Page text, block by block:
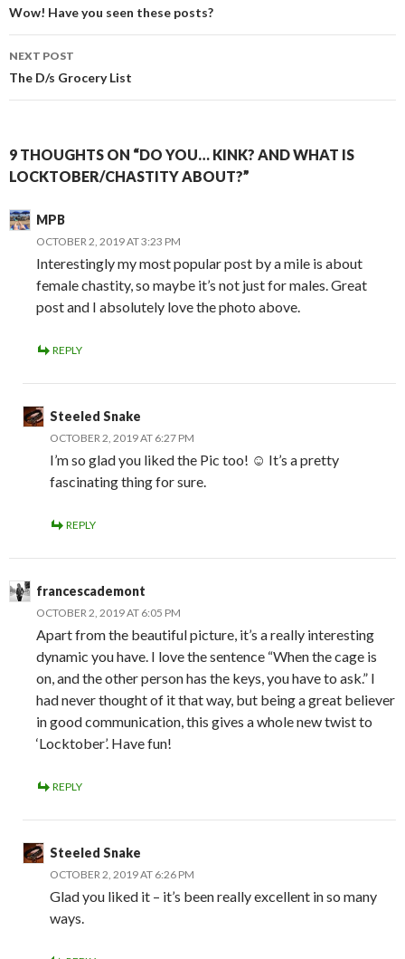
navigation
Wow! Have you seen these posts?
NEXT POST
The D/s Grocery List
9 THOUGHTS ON “DO YOU… KINK? AND WHAT IS
LOCKTOBER/CHASTITY ABOUT?”
MPB
OCTOBER 2, 2019 AT 3:23 PM
Interestingly my most popular post by a mile is about
female chastity, so maybe it’s not just for males. Great
post and I absolutely love the photo above.
REPLY
Steeled Snake
OCTOBER 2, 2019 AT 6:27 PM
I’m so glad you liked the Pic too! ☺️ It’s a pretty
fascinating thing for sure.
REPLY
francescademont
OCTOBER 2, 2019 AT 6:05 PM
Apart from the beautiful picture, it’s a really interesting
dynamic you have. I love the sentence “When the cage is
on, and the other person has the keys, you have to ask.” I
had never thought of it that way, but being a great believer
in good communication, this gives a whole new twist to
‘Locktober’. Have fun!
REPLY
Steeled Snake
OCTOBER 2, 2019 AT 6:26 PM
Glad you liked it – it’s been really excellent in so many
ways.